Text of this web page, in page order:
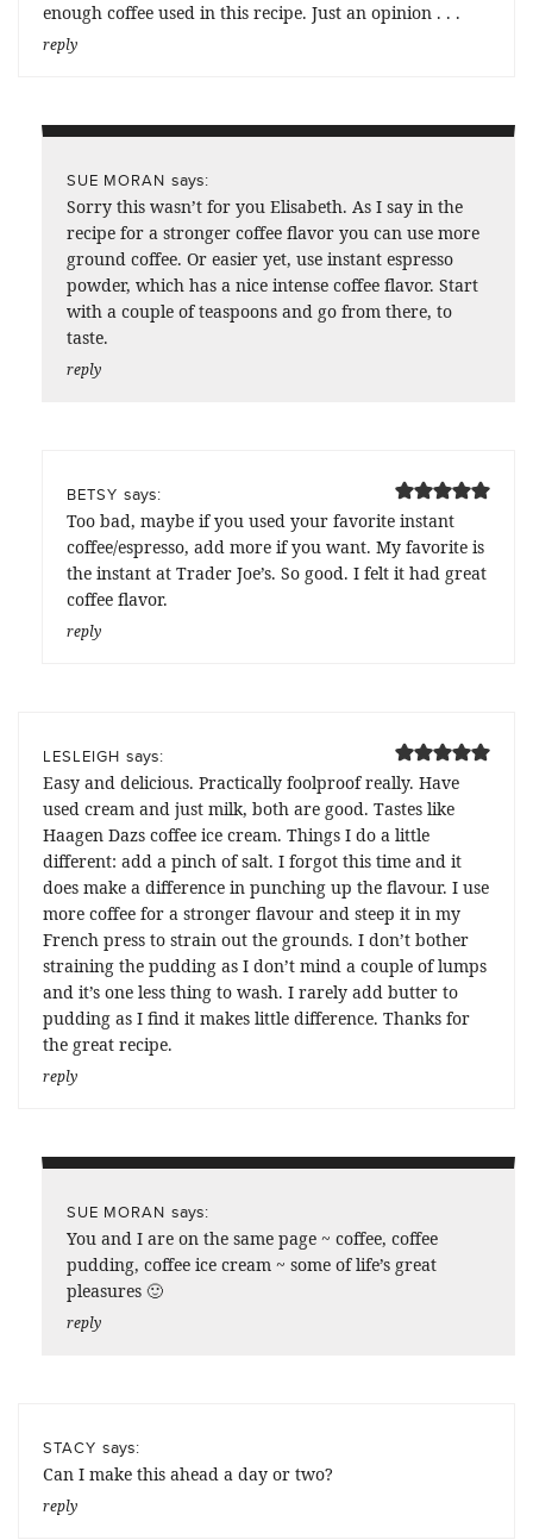
enough coffee used in this recipe. Just an opinion . . .
reply
SUE MORAN says:
Sorry this wasn’t for you Elisabeth. As I say in the
recipe for a stronger coffee flavor you can use more
ground coffee. Or easier yet, use instant espresso
powder, which has a nice intense coffee flavor. Start
with a couple of teaspoons and go from there, to
taste.
reply
BETSY says:
Too bad, maybe if you used your favorite instant
coffee/espresso, add more if you want. My favorite is
the instant at Trader Joe’s. So good. I felt it had great
coffee flavor.
reply
LESLEIGH says:
Easy and delicious. Practically foolproof really. Have
used cream and just milk, both are good. Tastes like
Haagen Dazs coffee ice cream. Things I do a little
different: add a pinch of salt. I forgot this time and it
does make a difference in punching up the flavour. I use
more coffee for a stronger flavour and steep it in my
French press to strain out the grounds. I don’t bother
straining the pudding as I don’t mind a couple of lumps
and it’s one less thing to wash. I rarely add butter to
pudding as I find it makes little difference. Thanks for
the great recipe.
reply
SUE MORAN says:
You and I are on the same page ~ coffee, coffee
pudding, coffee ice cream ~ some of life’s great
pleasures 🙂
reply
STACY says:
Can I make this ahead a day or two?
reply